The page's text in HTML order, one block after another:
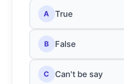
A True
B False
C Can't be say